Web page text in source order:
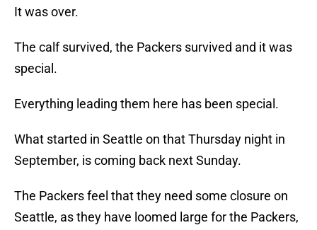
It was over.
The calf survived, the Packers survived and it was
special.
Everything leading them here has been special.
What started in Seattle on that Thursday night in
September, is coming back next Sunday.
The Packers feel that they need some closure on
Seattle, as they have loomed large for the Packers,